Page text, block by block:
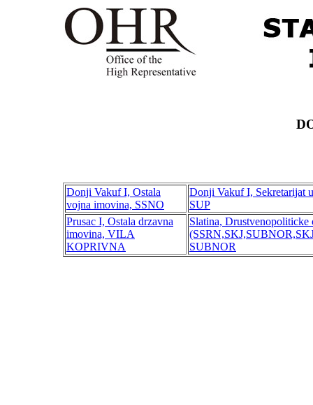
Donji Vakuf I, Ostala
vojna imovina, SSNO
Donji Vakuf I, Sekretarijat
SUP
Prusac I, Ostala drzavna
imovina, VILA
KOPRIVNA
Slatina, Drustvenopoliticke
SUBNOR